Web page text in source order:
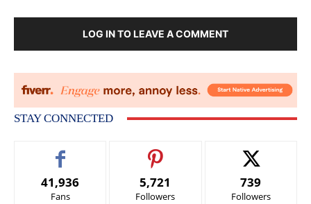
LOG IN TO LEAVE A COMMENT
STAY CONNECTED
41,936
Fans
5,721
Followers
739
Followers